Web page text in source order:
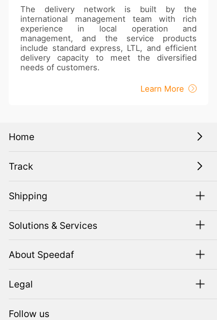
The delivery network is built by the
international management team with rich
experience in local operation and
management, and the service products
include standard express, LTL, and efficient
delivery capacity to meet the diversified
needs of customers.
Learn More
Home
Track
Shipping
Solutions & Services
About Speedaf
Legal
Follow us